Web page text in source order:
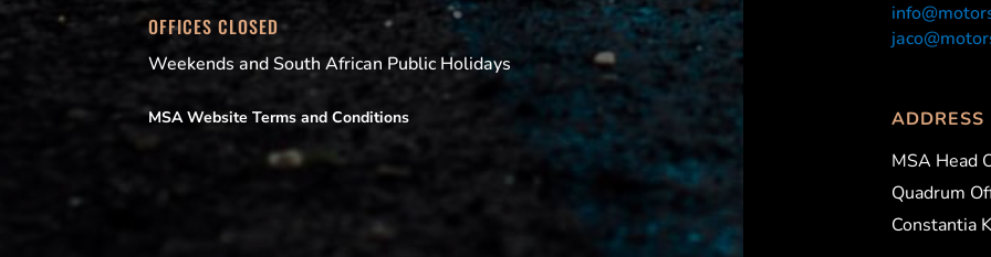
OFFICES CLOSED
Weekends and South African Public Holidays
MSA Website Terms and Conditions
ADDRESS
MSA Head
Quadrum
Constantia